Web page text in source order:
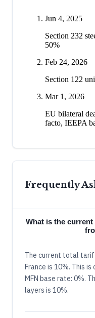
Jun 4, 2025
Section 232
50%
Feb 24, 2026
Section 122
Mar 1, 2026
EU bilateral
facto, IEEPA
Frequently
What is the
The current total
France is 10%. This
MFN base rate: 0%.
layers is 10%.